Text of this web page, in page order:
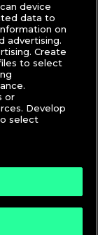
device
data to
on
advertising.
Create
to select
or
Develop
select